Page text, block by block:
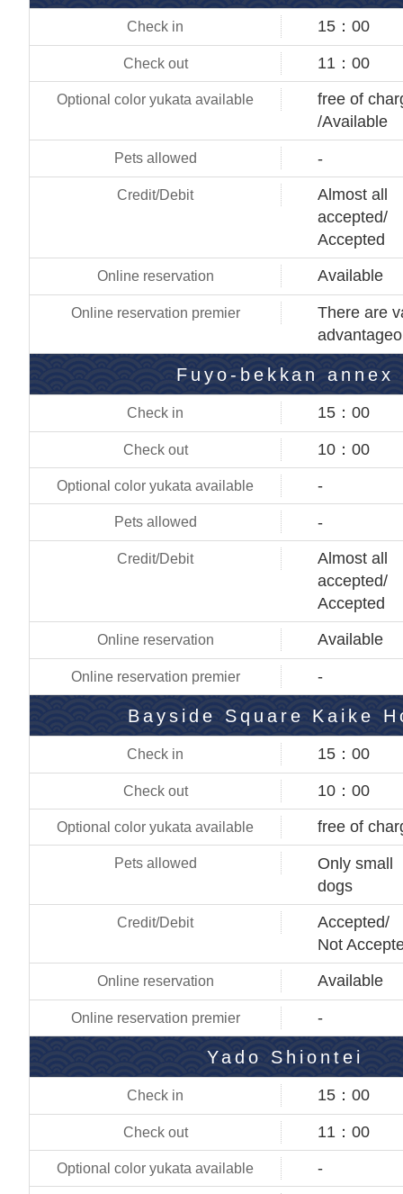
15：00
11：00
free of
/Available
-
Almost all
accepted/
Accepted
Available
There are
Fuyo-bekkan annex
15：00
10：00
-
-
Almost all
accepted/
Accepted
Available
-
Bayside Square Kaike
15：00
10：00
free of
Only small
dogs
Accepted/
Not
Available
-
Yado Shiontei
15：00
11：00
-